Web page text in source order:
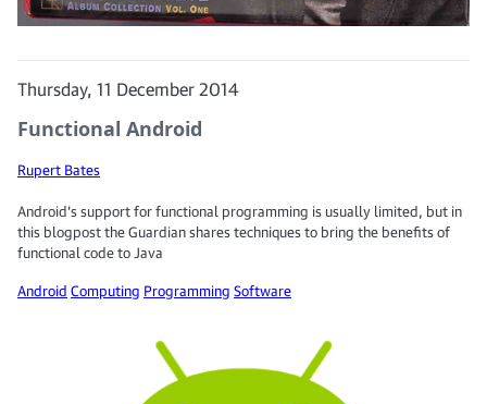
Thursday, 11 December 2014
Functional Android
Rupert Bates
Android’s support for functional programming is usually limited, but in
this blogpost the Guardian shares techniques to bring the benefits of
functional code to Java
Android Computing Programming Software